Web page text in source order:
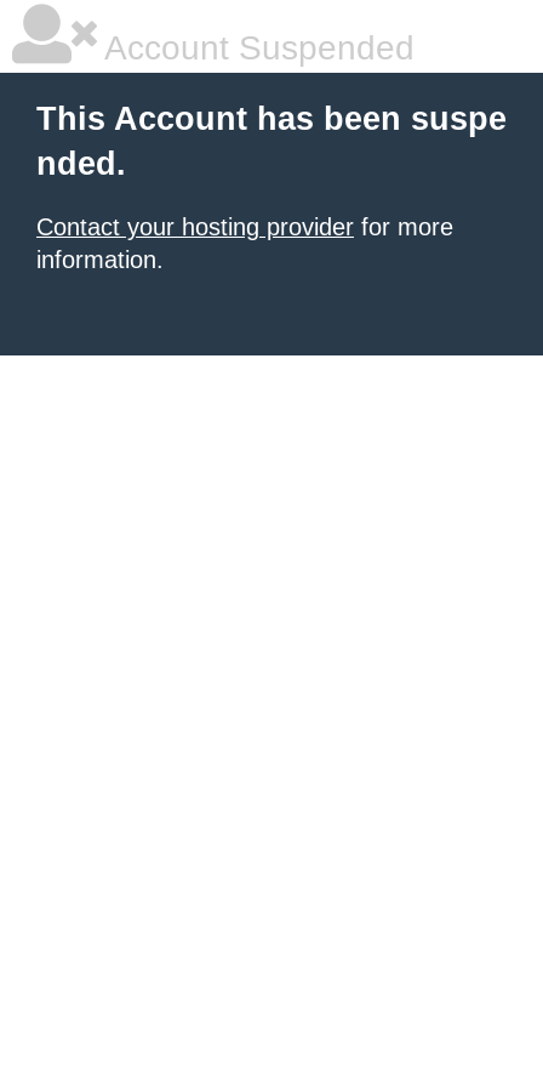
Account Suspended
This Account has been suspe
nded.
Contact your hosting provider for more
information.